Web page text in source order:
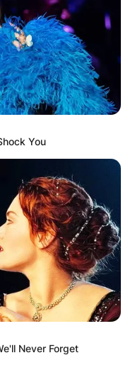
You
Never Forget